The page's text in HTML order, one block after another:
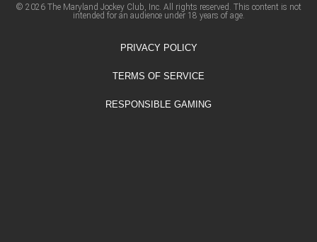
© 2026 The Maryland Jockey Club, Inc. All rights reserved. This content is not
intended for an audience under 18 years of age.
PRIVACY POLICY
TERMS OF SERVICE
RESPONSIBLE GAMING